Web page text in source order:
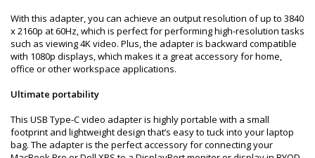
With this adapter, you can achieve an output resolution of up to 3840
x 2160p at 60Hz, which is perfect for performing high-resolution tasks
such as viewing 4K video. Plus, the adapter is backward compatible
with 1080p displays, which makes it a great accessory for home,
office or other workspace applications.
Ultimate portability
This USB Type-C video adapter is highly portable with a small
footprint and lightweight design that’s easy to tuck into your laptop
bag. The adapter is the perfect accessory for connecting your